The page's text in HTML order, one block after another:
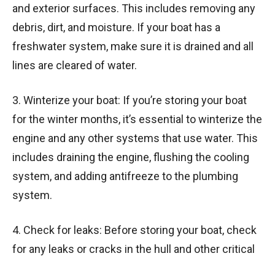
and exterior surfaces. This includes removing any
debris, dirt, and moisture. If your boat has a
freshwater system, make sure it is drained and all
lines are cleared of water.
3. Winterize your boat: If you’re storing your boat
for the winter months, it’s essential to winterize the
engine and any other systems that use water. This
includes draining the engine, flushing the cooling
system, and adding antifreeze to the plumbing
system.
4. Check for leaks: Before storing your boat, check
for any leaks or cracks in the hull and other critical